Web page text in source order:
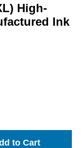
High-
Ink
to Cart